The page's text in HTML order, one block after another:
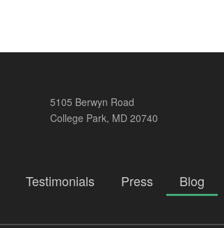
5105 Berwyn Road
College Park, MD 20740
Testimonials Press Blog